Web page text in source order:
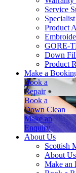
Service
Product
GORE-
Down
Product
Make a
Book a
Repair
Book a
Down Clean
Make an
Enquiry
About Us
Scottish
About Us
Make an